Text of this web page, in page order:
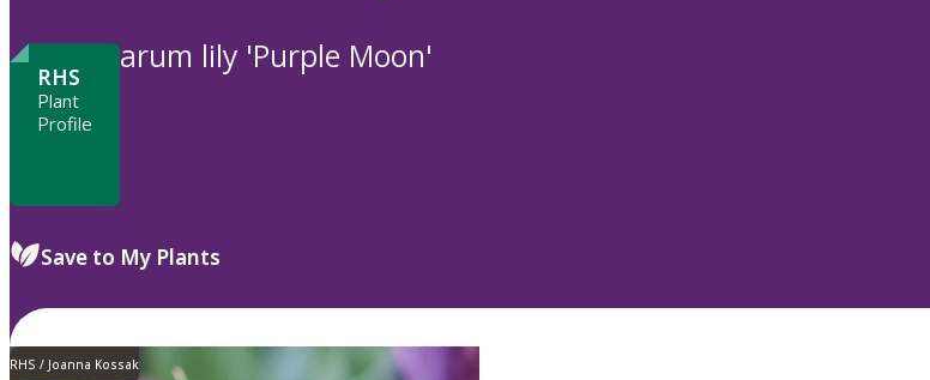
to
RHS
Plant
Profile
arum lily 'Purple Moon'
Save to My Plants
RHS / Joanna Kossak